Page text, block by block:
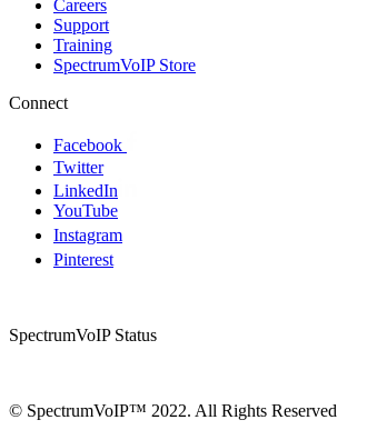
Careers
Support
Training
SpectrumVoIP Store
Connect
Facebook
Twitter
LinkedIn
YouTube
Instagram
Pinterest
SpectrumVoIP Status
© SpectrumVoIP™ 2022. All Rights Reserved